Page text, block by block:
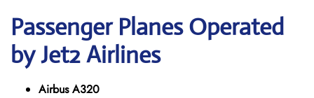
Passenger Planes Operated
by Jet2 Airlines
Airbus A320